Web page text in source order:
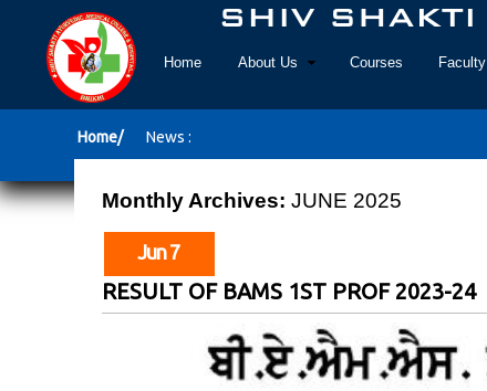
Home About Us Courses Faculty
Home/ News :
Monthly Archives: JUNE 2025
Jun 7
RESULT OF BAMS 1ST PROF 2023-24